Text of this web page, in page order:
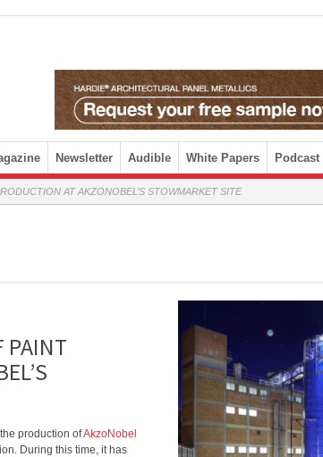
Newsletter Audible White Papers Podcast
AT AKZONOBEL’S STOWMARKET SITE
PAINT
production ofAkzoNobel
During this time, it has